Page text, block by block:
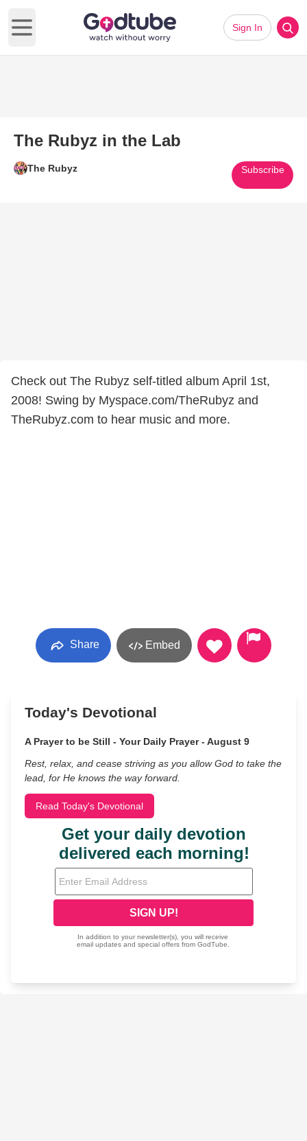
Open main menu
Sign In
The Rubyz in the Lab
The Rubyz Subscribe
Check out The Rubyz self-titled album April 1st,
2008! Swing by Myspace.com/TheRubyz and
TheRubyz.com to hear music and more.
Share Embed
Today's Devotional
A Prayer to be Still - Your Daily Prayer - August 9
Rest, relax, and cease striving as you allow God to take the
lead, for He knows the way forward.
Read Today's Devotional